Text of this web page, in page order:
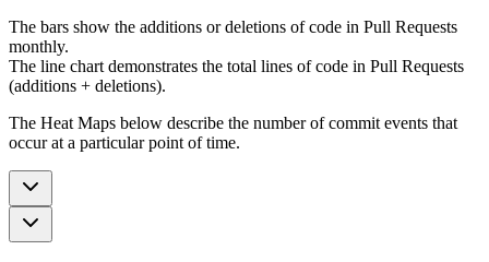
The bars show the additions or deletions of code in Pull Requests
monthly.
The line chart demonstrates the total lines of code in Pull Requests
(additions + deletions).
The Heat Maps below describe the number of commit events that
occur at a particular point of time.